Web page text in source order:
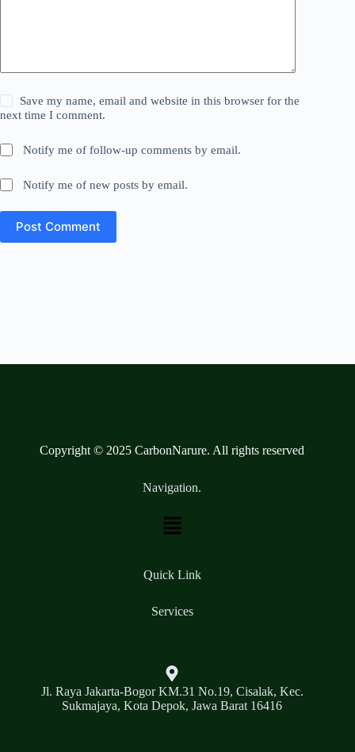
Save my name, email and website in this browser for the
next time I comment.
Notify me of follow-up comments by email.
Notify me of new posts by email.
Post Comment
Copyright © 2025 CarbonNarure. All rights reserved
Navigation.
Quick Link
Services
Jl. Raya Jakarta-Bogor KM.31 No.19, Cisalak, Kec.
Sukmajaya, Kota Depok, Jawa Barat 16416